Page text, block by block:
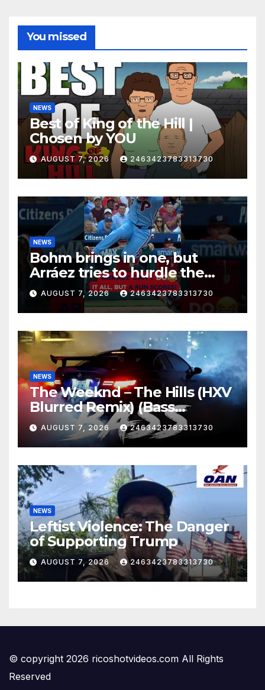
You missed
NEWS
Best of King of the Hill |
Chosen by YOU
AUGUST 7, 2026 2463423783313730
NEWS
Bohm brings in one, but
Arráez tries to hurdle the
catcher…
AUGUST 7, 2026 2463423783313730
NEWS
The Weeknd – The Hills (HXV
Blurred Remix) (Bass
Boosted)
AUGUST 7, 2026 2463423783313730
NEWS
Leftist Violence: The Danger
of Supporting Trump
AUGUST 7, 2026 2463423783313730
© copyright 2026 ricoshotvideos.com All Rights
Reserved